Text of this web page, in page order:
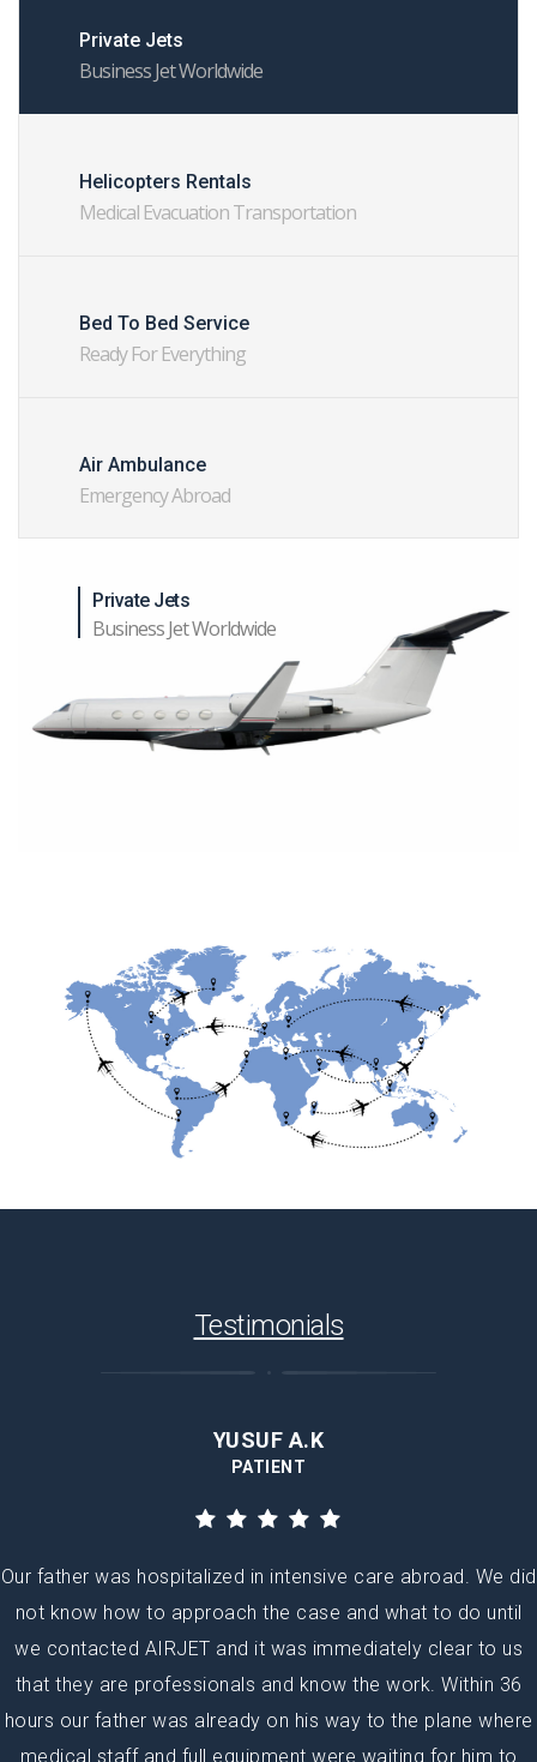
Private Jets
Business Jet Worldwide
Helicopters Rentals
Medical Evacuation Transportation
Bed To Bed Service
Ready For Everything
Air Ambulance
Emergency Abroad
Private Jets
Business Jet Worldwide
Testimonials
YUSUF A.K
PATIENT
Our father was hospitalized in intensive care abroad. We did
not know how to approach the case and what to do until
we contacted AIRJET and it was immediately clear to us
that they are professionals and know the work. Within 36
hours our father was already on his way to the plane where
medical staff and full equipment were waiting for him to